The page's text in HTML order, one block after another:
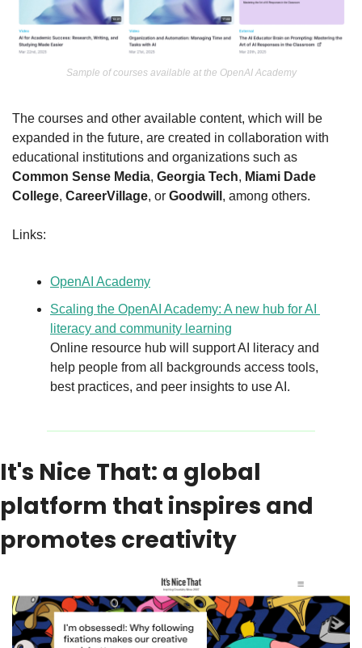
Sample of courses available at the OpenAI Academy
The courses and other available content, which will be
expanded in the future, are created in collaboration with
Common Sense Media, Georgia Tech, Miami Dade
College, CareerVillage, or Goodwill , among others.
Links:
OpenAI Academy
Scaling the OpenAI Academy: A new hub for AI
literacy and community learning
Online resource hub will support AI literacy and
help people from all backgrounds access tools,
best practices, and peer insights to use AI.
It's Nice That: a global
platform that inspires and
promotes creativity